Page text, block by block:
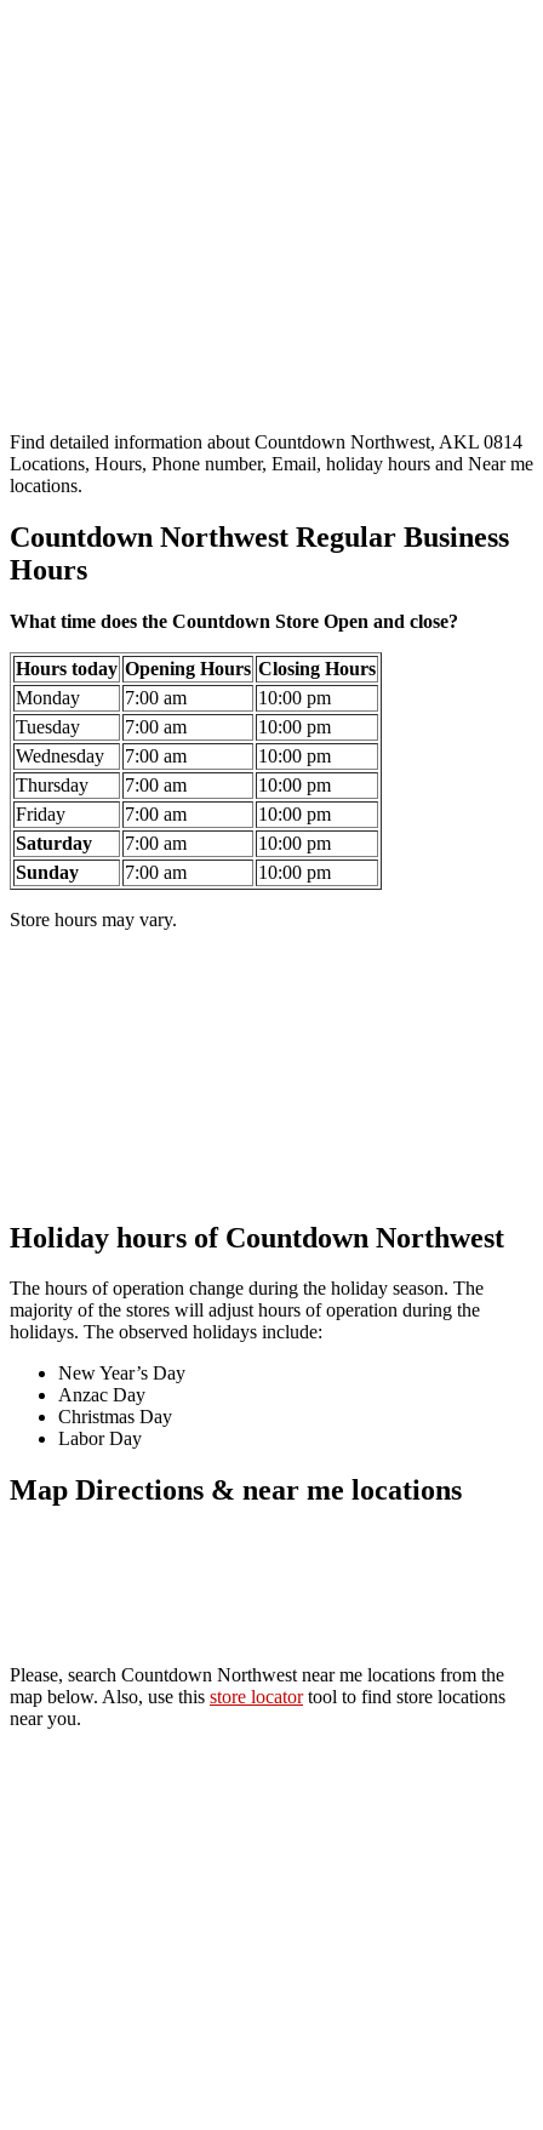
Find detailed information about Countdown Northwest, AKL 0814
Locations, Hours, Phone number, Email, holiday hours and Near me
locations.
Countdown Northwest Regular Business
Hours
What time does the Countdown Store Open and close?
Hours today Opening Hours Closing Hours
Monday
7:00 am
10:00 pm
Tuesday
7:00 am
10:00 pm
Wednesday
7:00 am
10:00 pm
Thursday
7:00 am
10:00 pm
Friday
7:00 am
10:00 pm
Saturday
7:00 am
10:00 pm
Sunday
7:00 am 10:00 pm
Store hours may vary.
Holiday hours of Countdown Northwest
The hours of operation change during the holiday season. The
majority of the stores will adjust hours of operation during the
holidays. The observed holidays include:
New Year’s Day
Anzac Day
Christmas Day
Labor Day
Map Directions & near me locations
Please, search Countdown Northwest near me locations from the
map below. Also, use this store locatortool to find store locations
near you.